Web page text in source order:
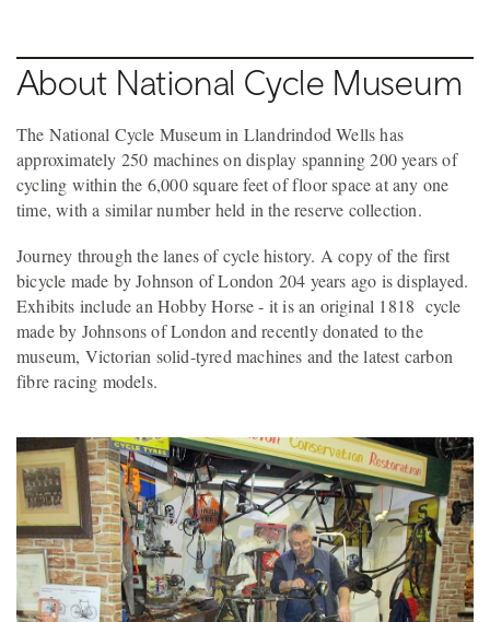
About National Cycle Museum
The National Cycle Museum in Llandrindod Wells has
approximately 250 machines on display spanning 200 years of
cycling within the 6,000 square feet of floor space at any one
time, with a similar number held in the reserve collection.
Journey through the lanes of cycle history. A copy of the first
bicycle made by Johnson of London 204 years ago is displayed.
Exhibits include an Hobby Horse - it is an original 1818 cycle
made by Johnsons of London and recently donated to the
museum, Victorian solid-tyred machines and the latest carbon
fibre racing models.